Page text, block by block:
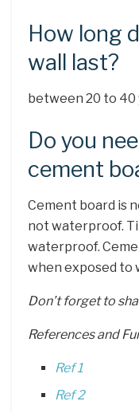
How long
wall last?
between 20 to 40
Do you
cement
Cement board is
not waterproof.
waterproof.
when exposed to
Don’t forget to
References and
Ref 1
Ref 2